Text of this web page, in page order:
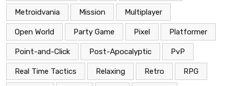
Metroidvania Mission Multiplayer
Open World Party Game Pixel Platformer
Point-and-Click Post-Apocalyptic PvP
Real Time Tactics Relaxing Retro RPG